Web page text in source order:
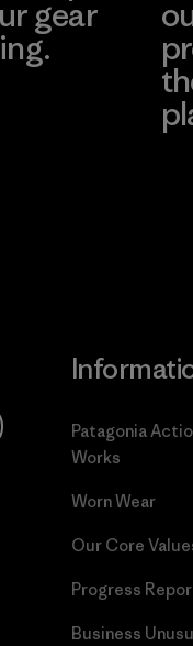
gear
Patagonia
Works
Worn Wear
Our Core
Progress
Business